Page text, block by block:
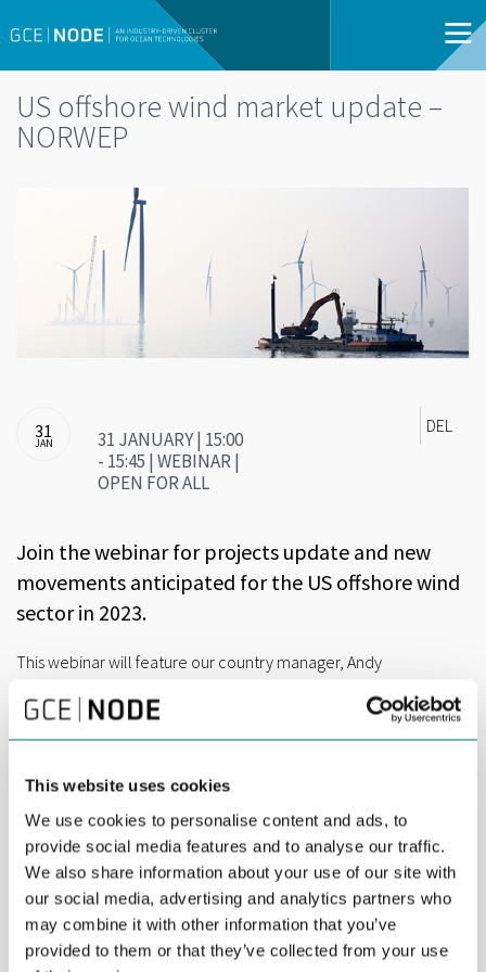
This website uses cookies
We use cookies to personalise content and ads, to
provide social media features and to analyse our traffic.
We also share information about your use of our site with
our social media, advertising and analytics partners who
may combine it with other information that you’ve
provided to them or that they’ve collected from your use
US offshore wind market update –
NORWEP
31
JAN
31 JANUARY | 15:00
- 15:45 | WEBINAR |
OPEN FOR ALL
DEL
Join the webinar for projects update and new
movements anticipated for the US offshore wind
sector in 2023.
This webinar will feature our country manager, Andy
US offshore wind market opportunities.
US offshore wind highlights 2023
– The California lease areas bid winners from December
2022
Equinor Wind US LLC
RWE Offshore Wind Holdings LLC